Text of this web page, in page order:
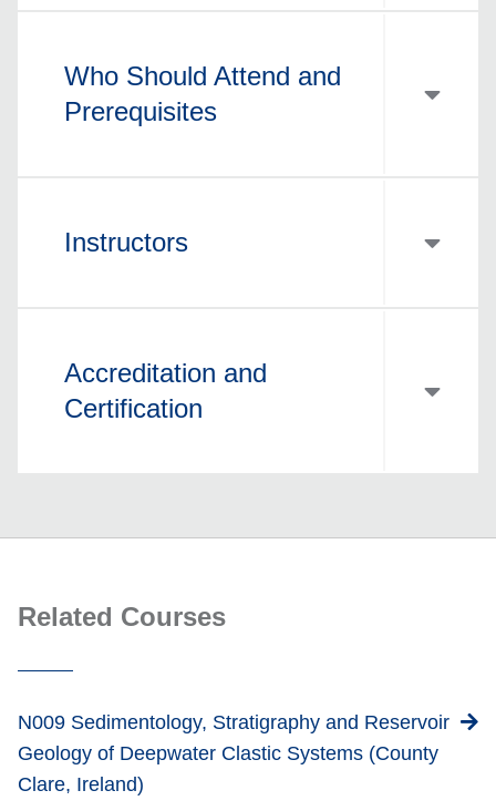
Who Should Attend and
Prerequisites
Instructors
Accreditation and
Certification
Related Courses
N009 Sedimentology, Stratigraphy and Reservoir
Geology of Deepwater Clastic Systems (County
Clare, Ireland)